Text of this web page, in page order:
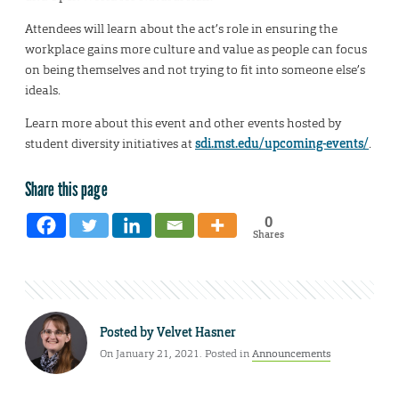
Attendees will learn about the act’s role in ensuring the
workplace gains more culture and value as people can focus
on being themselves and not trying to fit into someone else’s
ideals.
Learn more about this event and other events hosted by
student diversity initiatives atsdi.mst.edu/upcoming-events/.
Share this page
0
Shares
Posted byVelvet Hasner
On January 21, 2021. Posted inAnnouncements